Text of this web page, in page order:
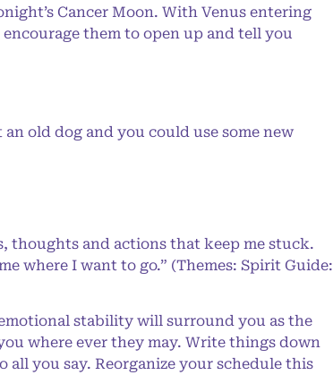
Cancer Moon. With Venus entering
them to open up and tell you
old dog and you could use some new
thoughts and actions that keep me stuck.
where I want to go.” (Themes: Spirit Guide:
stability will surround you as the
where ever they may. Write things down
you say. Reorganize your schedule this